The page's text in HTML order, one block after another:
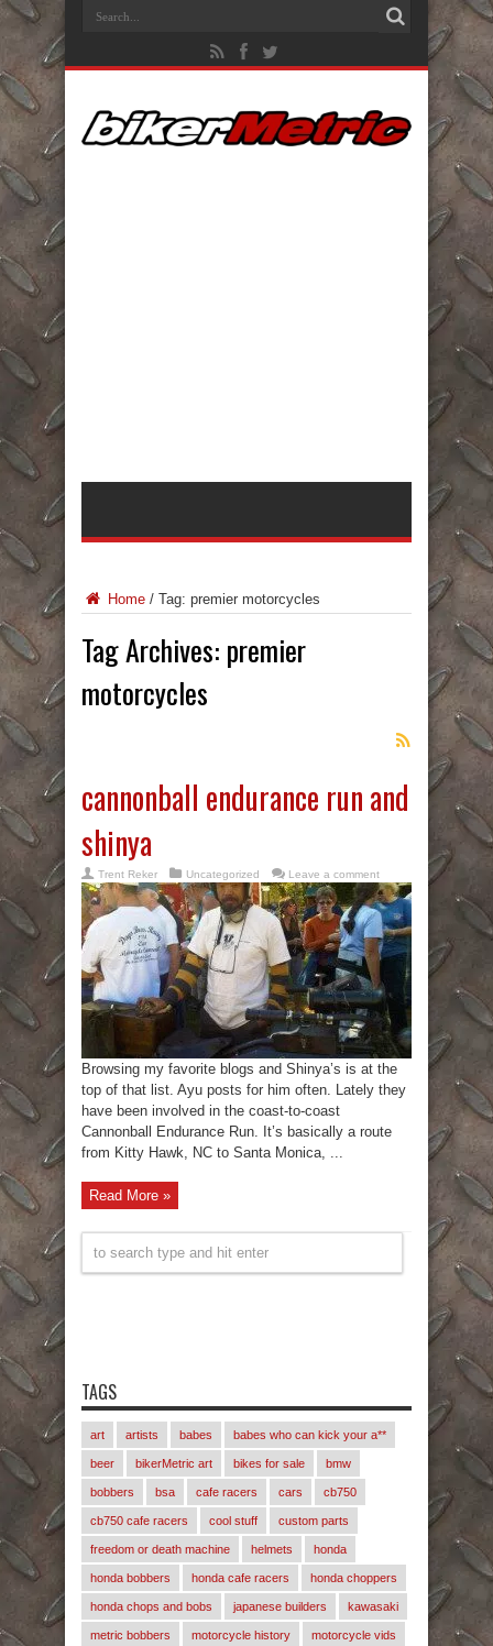
Home / Tag: premier motorcycles
Tag Archives: premier
motorcycles
cannonball endurance run and
shinya
Trent Reker Uncategorized Leave a comment
Browsing my favorite blogs and Shinya’s is at the
top of that list. Ayu posts for him often. Lately they
have been involved in the coast-to-coast
Cannonball Endurance Run. It’s basically a route
from Kitty Hawk, NC to Santa Monica, ...
Read More »
TAGS
art artists babes babes who can kick your a**
beer bikerMetric art bikes for sale bmw
bobbers bsa cafe racers cars cb750
cb750 cafe racers cool stuff custom parts
freedom or death machine helmets honda
honda bobbers honda cafe racers honda choppers
honda chops and bobs japanese builders kawasaki
metric bobbers motorcycle history motorcycle vids